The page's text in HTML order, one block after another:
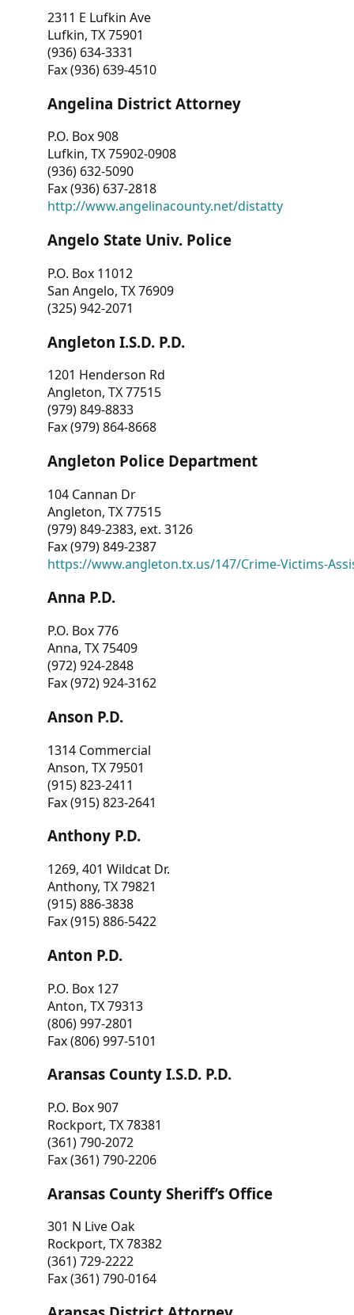
2311 E Lufkin Ave
Lufkin, TX 75901
(936) 634-3331
Fax (936) 639-4510
Angelina District Attorney
P.O. Box 908
Lufkin, TX 75902-0908
(936) 632-5090
Fax (936) 637-2818
http://www.angelinacounty.net/distatty
Angelo State Univ. Police
P.O. Box 11012
San Angelo, TX 76909
(325) 942-2071
Angleton I.S.D. P.D.
1201 Henderson Rd
Angleton, TX 77515
(979) 849-8833
Fax (979) 864-8668
Angleton Police Department
104 Cannan Dr
Angleton, TX 77515
(979) 849-2383, ext. 3126
Fax (979) 849-2387
https://www.angleton.tx.us/147/Crime-Victims-
Anna P.D.
P.O. Box 776
Anna, TX 75409
(972) 924-2848
Fax (972) 924-3162
Anson P.D.
1314 Commercial
Anson, TX 79501
(915) 823-2411
Fax (915) 823-2641
Anthony P.D.
1269, 401 Wildcat Dr.
Anthony, TX 79821
(915) 886-3838
Fax (915) 886-5422
Anton P.D.
P.O. Box 127
Anton, TX 79313
(806) 997-2801
Fax (806) 997-5101
Aransas County I.S.D. P.D.
P.O. Box 907
Rockport, TX 78381
(361) 790-2072
Fax (361) 790-2206
Aransas County Sheriff’s Office
301 N Live Oak
Rockport, TX 78382
(361) 729-2222
Fax (361) 790-0164